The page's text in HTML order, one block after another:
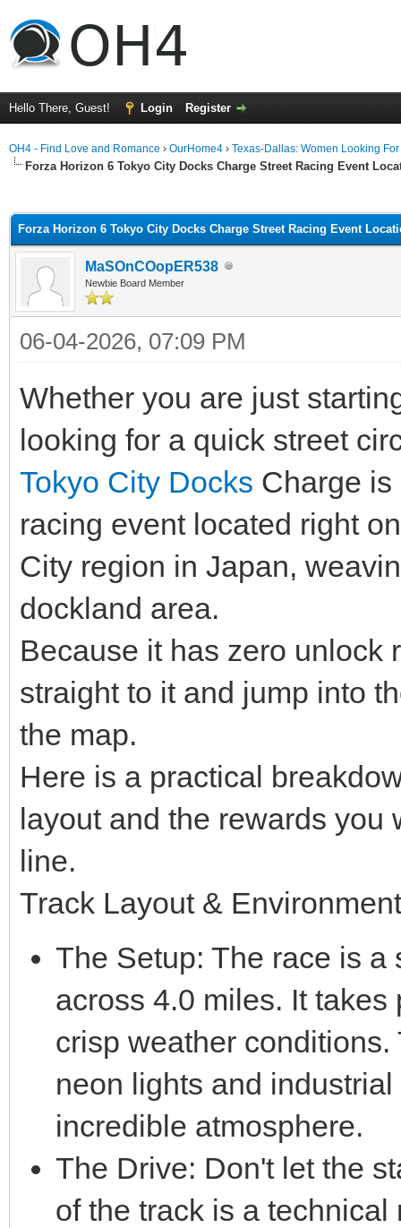
Hello There, Guest! Login Register
OH4 - Find Love and Romance › OurHome4 › Texas-Dallas: Women Looking
Forza Horizon 6 Tokyo City Docks Charge Street Racing Event
Forza Horizon 6 Tokyo City Docks Charge Street Racing Event
MaSOnCOopER538
Newbie Board Member
06-04-2026, 07:09 PM
Whether you are just
looking for a quick street
Tokyo City Docks Charge is
racing event located right
City region in Japan,
dockland area.
Because it has zero unlock
straight to it and jump into
the map.
Here is a practical
layout and the rewards you
line.
Track Layout & Environment
The Setup: The race is
across 4.0 miles. It
crisp weather
neon lights and
incredible atmosphere.
The Drive: Don't let the
of the track is a